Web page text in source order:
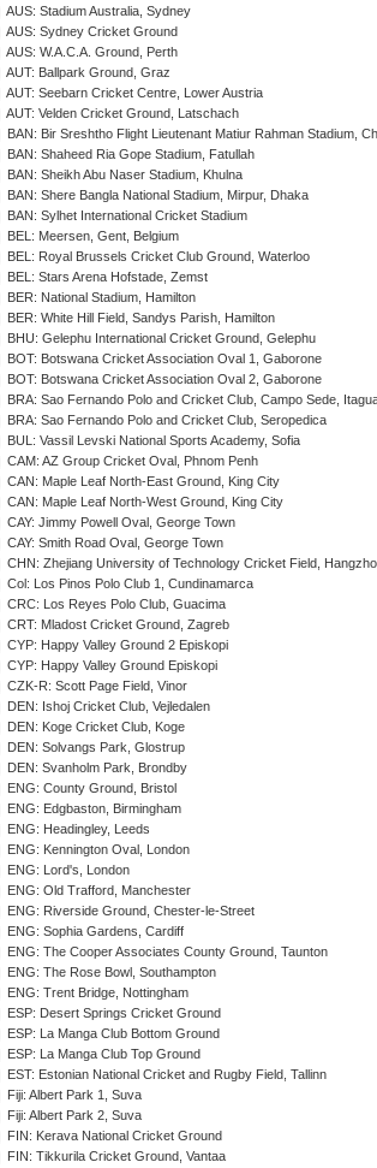
AUS: Stadium Australia, Sydney
AUS: Sydney Cricket Ground
AUS: W.A.C.A. Ground, Perth
AUT: Ballpark Ground, Graz
AUT: Seebarn Cricket Centre, Lower Austria
AUT: Velden Cricket Ground, Latschach
BAN: Bir Sreshtho Flight Lieutenant Matiur Rahman Stadium,
BAN: Shaheed Ria Gope Stadium, Fatullah
BAN: Sheikh Abu Naser Stadium, Khulna
BAN: Shere Bangla National Stadium, Mirpur, Dhaka
BAN: Sylhet International Cricket Stadium
BEL: Meersen, Gent, Belgium
BEL: Royal Brussels Cricket Club Ground, Waterloo
BEL: Stars Arena Hofstade, Zemst
BER: National Stadium, Hamilton
BER: White Hill Field, Sandys Parish, Hamilton
BHU: Gelephu International Cricket Ground, Gelephu
BOT: Botswana Cricket Association Oval 1, Gaborone
BOT: Botswana Cricket Association Oval 2, Gaborone
BRA: Sao Fernando Polo and Cricket Club, Campo Sede,
BRA: Sao Fernando Polo and Cricket Club, Seropedica
BUL: Vassil Levski National Sports Academy, Sofia
CAM: AZ Group Cricket Oval, Phnom Penh
CAN: Maple Leaf North-East Ground, King City
CAN: Maple Leaf North-West Ground, King City
CAY: Jimmy Powell Oval, George Town
CAY: Smith Road Oval, George Town
CHN: Zhejiang University of Technology Cricket Field,
Col: Los Pinos Polo Club 1, Cundinamarca
CRC: Los Reyes Polo Club, Guacima
CRT: Mladost Cricket Ground, Zagreb
CYP: Happy Valley Ground 2 Episkopi
CYP: Happy Valley Ground Episkopi
CZK-R: Scott Page Field, Vinor
DEN: Ishoj Cricket Club, Vejledalen
DEN: Koge Cricket Club, Koge
DEN: Solvangs Park, Glostrup
DEN: Svanholm Park, Brondby
ENG: County Ground, Bristol
ENG: Edgbaston, Birmingham
ENG: Headingley, Leeds
ENG: Kennington Oval, London
ENG: Lord's, London
ENG: Old Trafford, Manchester
ENG: Riverside Ground, Chester-le-Street
ENG: Sophia Gardens, Cardiff
ENG: The Cooper Associates County Ground, Taunton
ENG: The Rose Bowl, Southampton
ENG: Trent Bridge, Nottingham
ESP: Desert Springs Cricket Ground
ESP: La Manga Club Bottom Ground
ESP: La Manga Club Top Ground
EST: Estonian National Cricket and Rugby Field, Tallinn
Fiji: Albert Park 1, Suva
Fiji: Albert Park 2, Suva
FIN: Kerava National Cricket Ground
FIN: Tikkurila Cricket Ground, Vantaa